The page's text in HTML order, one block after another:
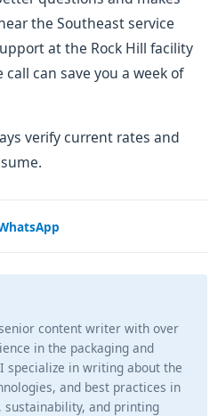
the Southeast service
at the Rock Hill facility
can save you a week of
verify current rates and
senior content writer with over
in the packaging and
specialize in writing about the
and best practices in
sustainability, and printing